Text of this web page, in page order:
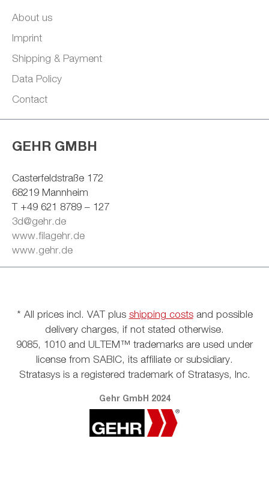
About us
Imprint
Shipping & Payment
Data Policy
Contact
GEHR GMBH
Casterfeldstraße 172
68219 Mannheim
T +49 621 8789 – 127
3d@gehr.de
www.filagehr.de
www.gehr.de
* All prices incl. VAT plus shipping costsand possible
delivery charges, if not stated otherwise.
9085, 1010 and ULTEM™ trademarks are used under
license from SABIC, its affiliate or subsidiary.
Stratasys is a registered trademark of Stratasys, Inc.
Gehr GmbH 2024